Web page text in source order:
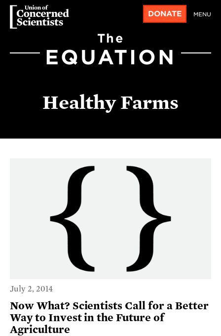
DONATE MENU
The
EQUATION
Healthy Farms
July 2, 2014
Now What? Scientists Call for a Better
Way to Invest in the Future of
Agriculture